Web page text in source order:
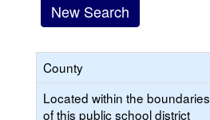
New Search
County
Located within the boundaries
of this public school district